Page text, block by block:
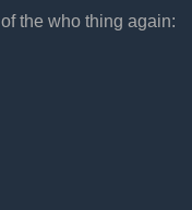
the who thing again: